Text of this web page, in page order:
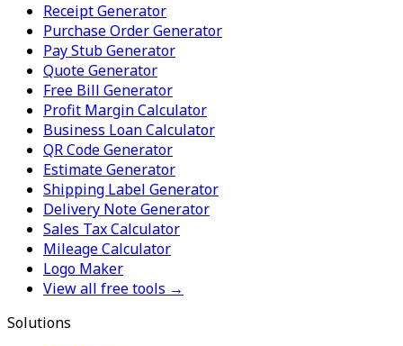
Receipt Generator
Purchase Order Generator
Pay Stub Generator
Quote Generator
Free Bill Generator
Profit Margin Calculator
Business Loan Calculator
QR Code Generator
Estimate Generator
Shipping Label Generator
Delivery Note Generator
Sales Tax Calculator
Mileage Calculator
Logo Maker
View all free tools →
Solutions